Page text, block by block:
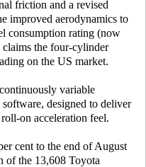
friction and a revised
improved aerodynamics to
consumption rating (now
the four-cylinder
on the US market.
variable
designed to deliver
on acceleration feel.
cent to the end of August
of the 13,608 Toyota